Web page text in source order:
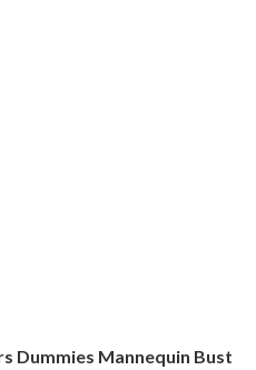
Dummies Mannequin Bust